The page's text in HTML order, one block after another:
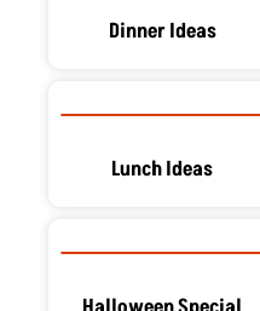
Dinner Ideas
Lunch Ideas